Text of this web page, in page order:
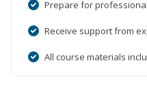
Prepare for
Receive support from
All course materials